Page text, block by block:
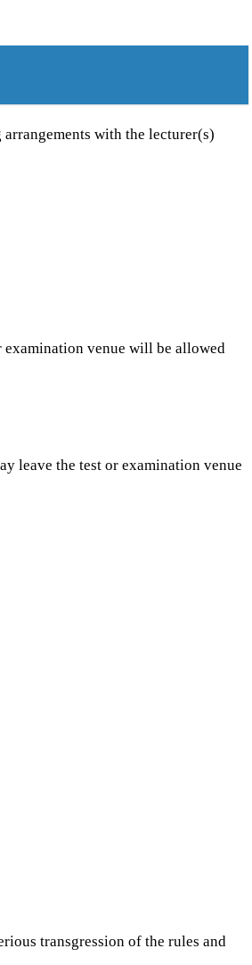
with the lecturer(s)
examination venue will be allowed
leave the test or examination venue
transgression of the rules and